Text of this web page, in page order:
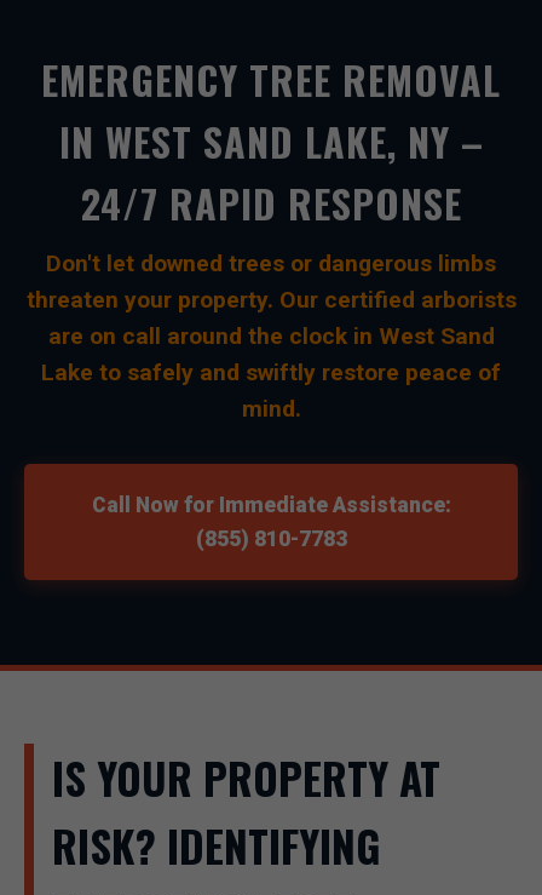
EMERGENCY TREE REMOVAL
IN WEST SAND LAKE, NY –
24/7 RAPID RESPONSE
Don't let downed trees or dangerous limbs
threaten your property. Our certified arborists
are on call around the clock in West Sand
Lake to safely and swiftly restore peace of
mind.
Call Now for Immediate Assistance:
(855) 810-7783
IS YOUR PROPERTY AT
RISK? IDENTIFYING